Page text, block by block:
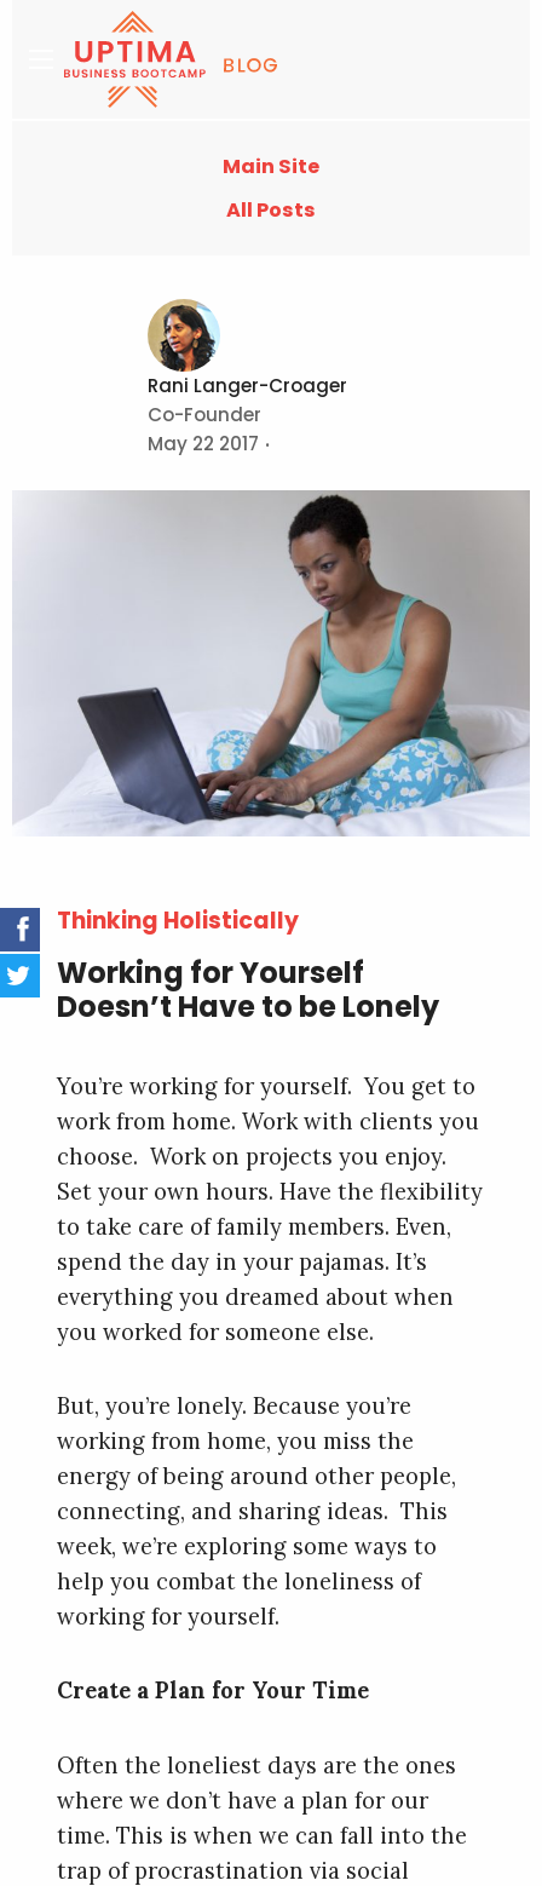
Main Site
All Posts
Rani Langer-Croager
Co-Founder
May 22 2017
Thinking Holistically
Working for Yourself
Doesn’t Have to be Lonely
You’re working for yourself. You get to
work from home. Work with clients you
choose. Work on projects you enjoy.
Set your own hours. Have the flexibility
to take care of family members. Even,
spend the day in your pajamas. It’s
everything you dreamed about when
you worked for someone else.
But, you’re lonely. Because you’re
working from home, you miss the
energy of being around other people,
connecting, and sharing ideas. This
week, we’re exploring some ways to
help you combat the loneliness of
working for yourself.
Create a Plan for Your Time
Often the loneliest days are the ones
where we don’t have a plan for our
time. This is when we can fall into the
trap of procrastination via social